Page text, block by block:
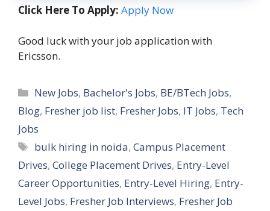
Click Here To Apply: Apply Now
Good luck with your job application with
Ericsson.
Categories
New Jobs, Bachelor's Jobs, BE/BTech Jobs,
Blog, Fresher job list, Fresher Jobs, IT Jobs, Tech
Jobs
Tags
bulk hiring in noida,Campus Placement
Drives, College Placement Drives, Entry-Level
Career Opportunities, Entry-Level Hiring, Entry-
Level Jobs, Fresher Job Interviews, Fresher Job